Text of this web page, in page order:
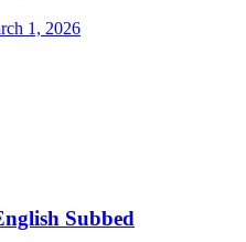
1, 2026
Subbed